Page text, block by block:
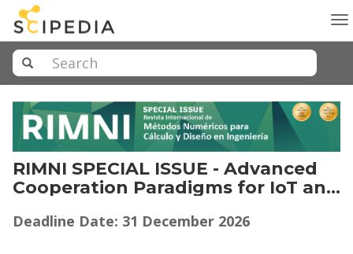
RIMNI SPECIAL ISSUE - Advanced
Cooperation Paradigms for IoT and
Deadline Date: 31 December 2026